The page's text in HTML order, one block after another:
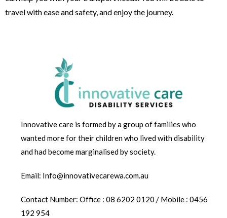
travel with ease and safety, and enjoy the journey.
Innovative care is formed by a group of families who
wanted more for their children who lived with disability
and had become marginalised by society.
Email: Info@innovativecarewa.com.au
Contact Number: Office : 08 6202 0120 / Mobile : 0456
192 954